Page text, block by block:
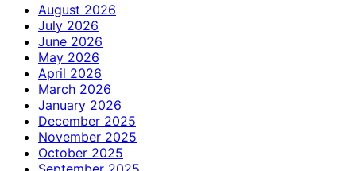
August 2026
July 2026
June 2026
May 2026
April 2026
March 2026
January 2026
December 2025
November 2025
October 2025